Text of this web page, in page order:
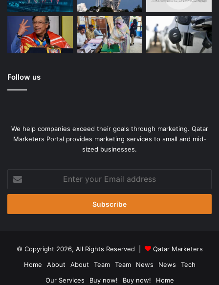
Police frisk people as they arrive to attend the march in Ballari,
marched with Gandhi in the last three months.
On the same day, the Congress politician also met some
Karnataka government schools in order to propagate the
the Hindu right.
to comfort the marchers in the scorching heat. A group of
children, dressed in traditional costumes, waited to meet
Follow us
We help companies exceed their goals through marketing. Qatar
Marketers Portal provides marketing services to small and mid-
sized businesses.
your
Email
© Copyright 2026, All Rights Reserved |
Qatar Marketers
Home
About About Team Team News News
Tech
Our Services
Buy now! Buy now! Home